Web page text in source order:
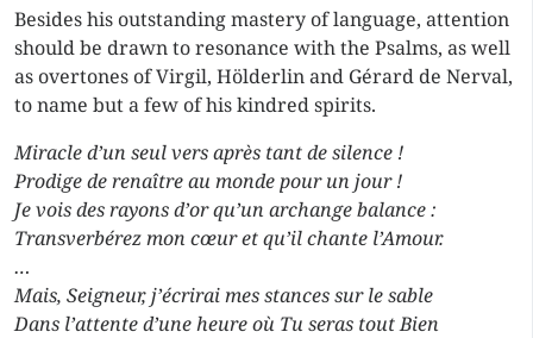
Besides his outstanding mastery of language, attention
should be drawn to resonance with the Psalms, as well
as overtones of Virgil, Hölderlin and Gérard de Nerval,
to name but a few of his kindred spirits.
Miracle d’un seul vers après tant de silence !
Prodige de renaître au monde pour un jour !
Je vois des rayons d’or qu’un archange balance :
Transverbérez mon cœur et qu’il chante l’Amour.
…
Mais, Seigneur, j’écrirai mes stances sur le sable
Dans l’attente d’une heure où Tu seras tout Bien